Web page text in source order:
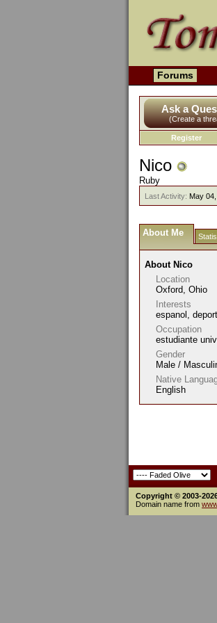
Forums
Ask a
(Create a
Register
Nico
Ruby
Last Activity: May
About Me
About Nico
Location
Oxford, Ohio
Interests
espanol,
Occupation
estudiante
Gender
Male /
Native
English
Copyright © 2003-
Domain name from